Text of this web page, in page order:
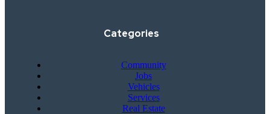
Categories
Community
Jobs
Vehicles
Services
Real Estate